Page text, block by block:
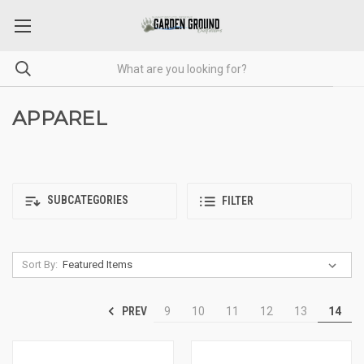
APPAREL
SUBCATEGORIES FILTER
Sort By:
PREV 9 10 11 12 13 14